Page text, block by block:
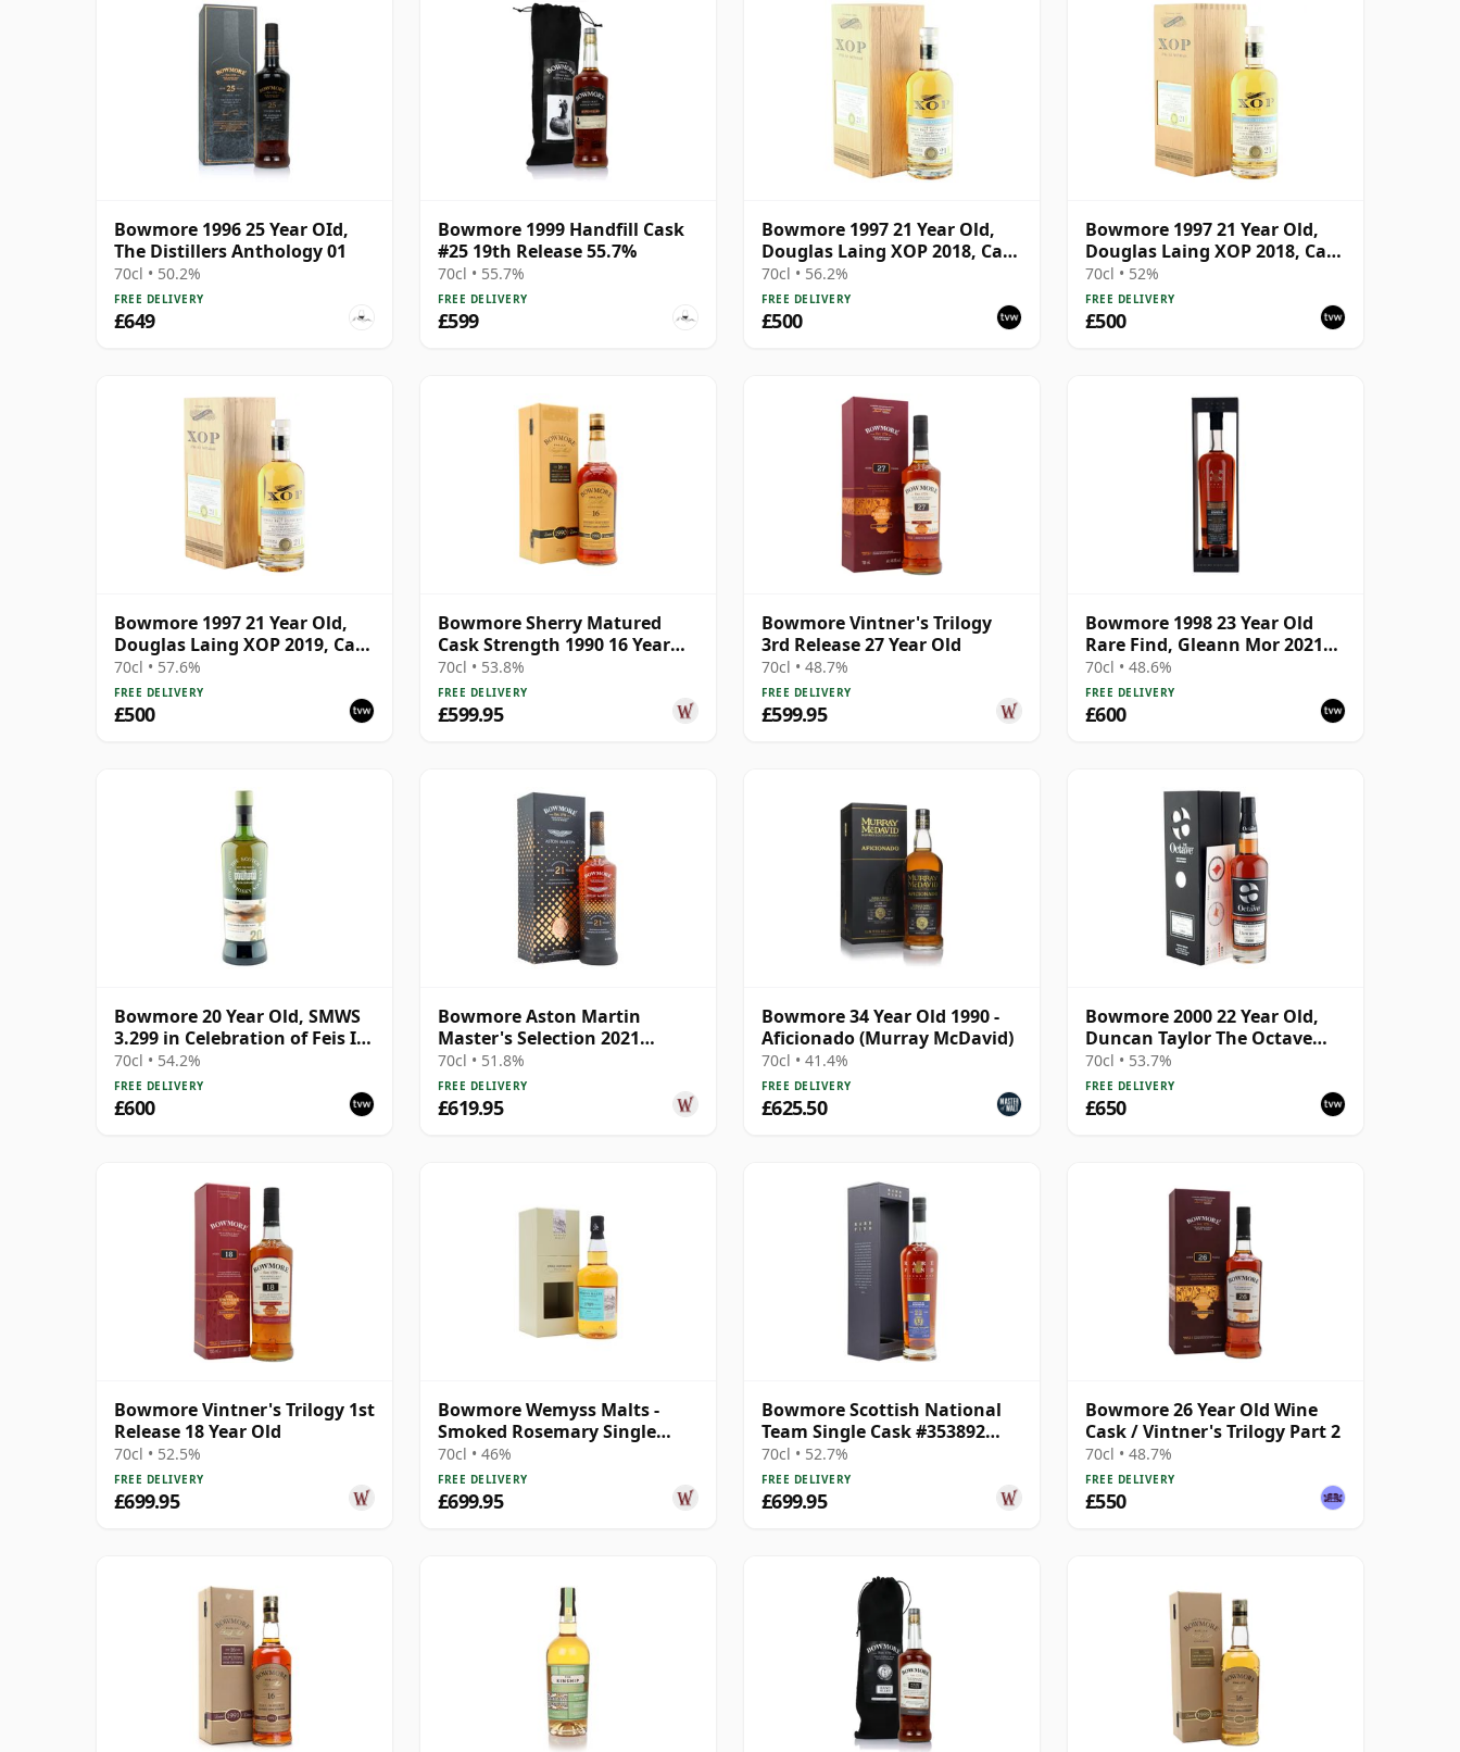
Bowmore 1996 25 Year OId,
The Distillers Anthology 01
70cl • 50.2%
FREE DELIVERY
£649
Bowmore 1999 Handfill Cask
#25 19th Release 55.7%
70cl • 55.7%
FREE DELIVERY
£599
Bowmore 1997 21 Year Old,
Douglas Laing XOP 2018, Cask
12539
70cl • 56.2%
FREE DELIVERY
£500
Bowmore 1997 21 Year Old,
Douglas Laing XOP 2018, Cask
12812
70cl • 52%
FREE DELIVERY
£500
Bowmore 1997 21 Year Old,
Douglas Laing XOP 2019, Cask
13080
70cl • 57.6%
FREE DELIVERY
£500
Bowmore Sherry Matured
Cask Strength 1990 16 Year
Old
70cl • 53.8%
FREE DELIVERY
£599.95
Bowmore Vintner's Trilogy
3rd Release 27 Year Old
70cl • 48.7%
FREE DELIVERY
£599.95
Bowmore 1998 23 Year Old
Rare Find, Gleann Mor 2021
Bottling - Single Cask 353892
70cl • 48.6%
FREE DELIVERY
£600
Bowmore 20 Year Old, SMWS
3.299 in Celebration of Feis Ile
2017
70cl • 54.2%
FREE DELIVERY
£600
Bowmore Aston Martin
Master's Selection 2021
Release Singl 21 Year Old
70cl • 51.8%
FREE DELIVERY
£619.95
Bowmore 34 Year Old 1990 -
Aficionado (Murray McDavid)
70cl • 41.4%
FREE DELIVERY
£625.50
Bowmore 2000 22 Year Old,
Duncan Taylor The Octave
2022 Bottling with Box - Cask
3737529
70cl • 53.7%
FREE DELIVERY
£650
Bowmore Vintner's Trilogy 1st
Release 18 Year Old
70cl • 52.5%
FREE DELIVERY
£699.95
Bowmore Wemyss Malts -
Smoked Rosemary Single
Cask 1989 30 Year Old
70cl • 46%
FREE DELIVERY
£699.95
Bowmore Scottish National
Team Single Cask #353892
1998 22 Year Old
70cl • 52.7%
FREE DELIVERY
£699.95
Bowmore 26 Year Old Wine
Cask / Vintner's Trilogy Part 2
70cl • 48.7%
FREE DELIVERY
£550